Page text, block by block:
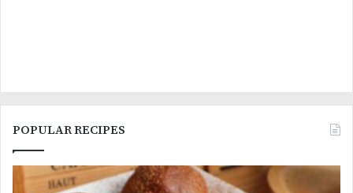
POPULAR RECIPES